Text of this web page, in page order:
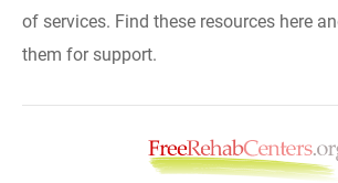
of services. Find these resources here
them for support.